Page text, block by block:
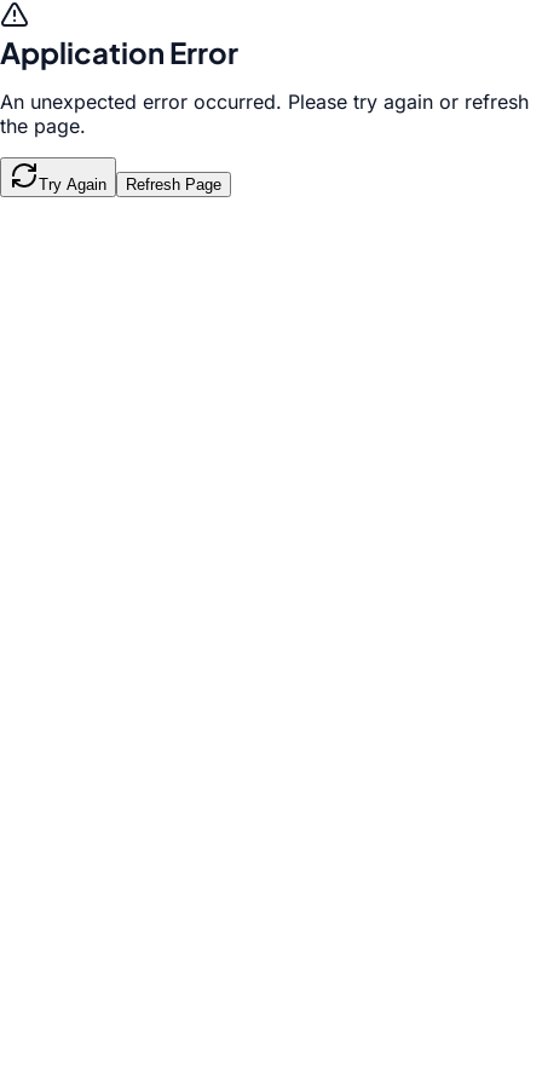
Application Error
An unexpected error occurred. Please try again or refresh
the page.
Try Again Refresh Page